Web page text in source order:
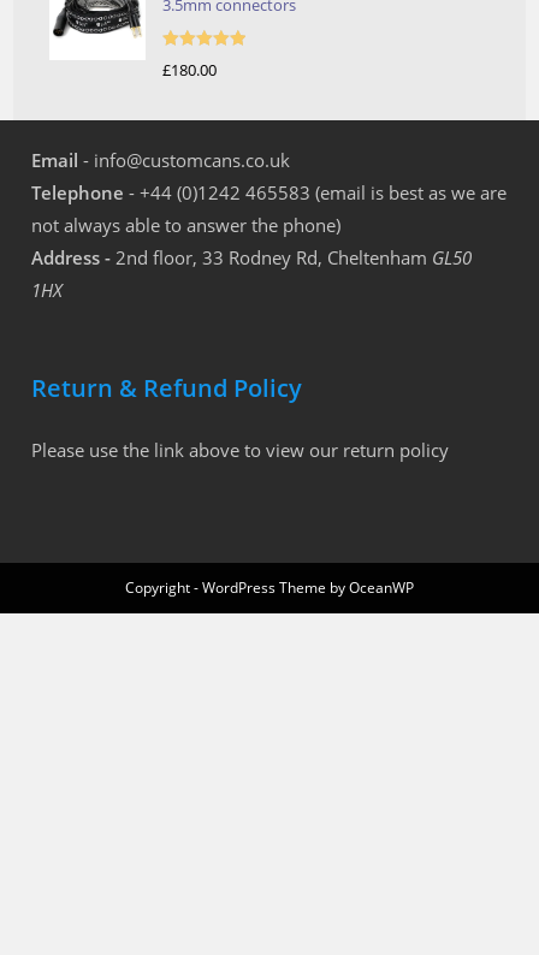
3.5mm connectors
£180.00
Email - info@customcans.co.uk
Telephone - +44 (0)1242 465583 (email is best as we are
not always able to answer the phone)
Address -2nd floor, 33 Rodney Rd, Cheltenham GL50
1HX
Return & Refund Policy
Please use the link above to view our return policy
Copyright - WordPress Theme by OceanWP